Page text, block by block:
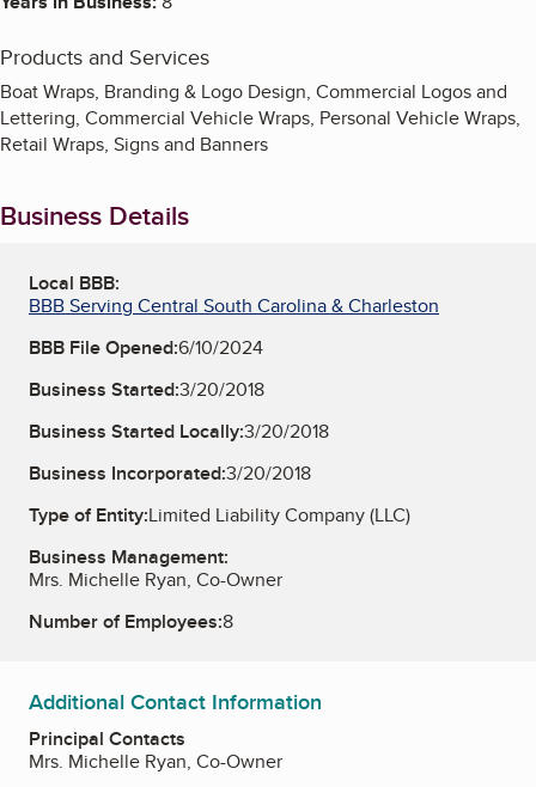
Products and Services
Boat Wraps, Branding & Logo Design, Commercial Logos and
Lettering, Commercial Vehicle Wraps, Personal Vehicle Wraps,
Retail Wraps, Signs and Banners
Business Details
Local BBB:
BBB Serving Central South Carolina & Charleston
BBB File Opened:6/10/2024
Business Started:3/20/2018
Business Started Locally:3/20/2018
Business Incorporated:3/20/2018
Type of Entity:Limited Liability Company (LLC)
Business Management:
Mrs. Michelle Ryan, Co-Owner
Number of Employees:8
Additional Contact Information
Principal Contacts
Mrs. Michelle Ryan, Co-Owner